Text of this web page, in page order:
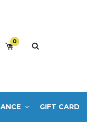
0
GIFT CARD